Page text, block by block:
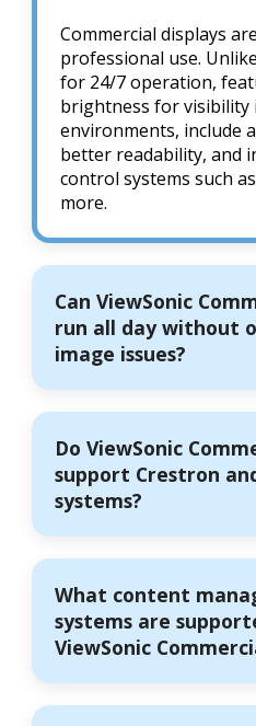
Commercial displays
professional use.
for 24/7 operation,
brightness for
environments, include
better readability, and
control systems such
more.
Can ViewSonic
run all day without
image issues?
Do ViewSonic
support Crestron
systems?
What content
systems are
ViewSonic